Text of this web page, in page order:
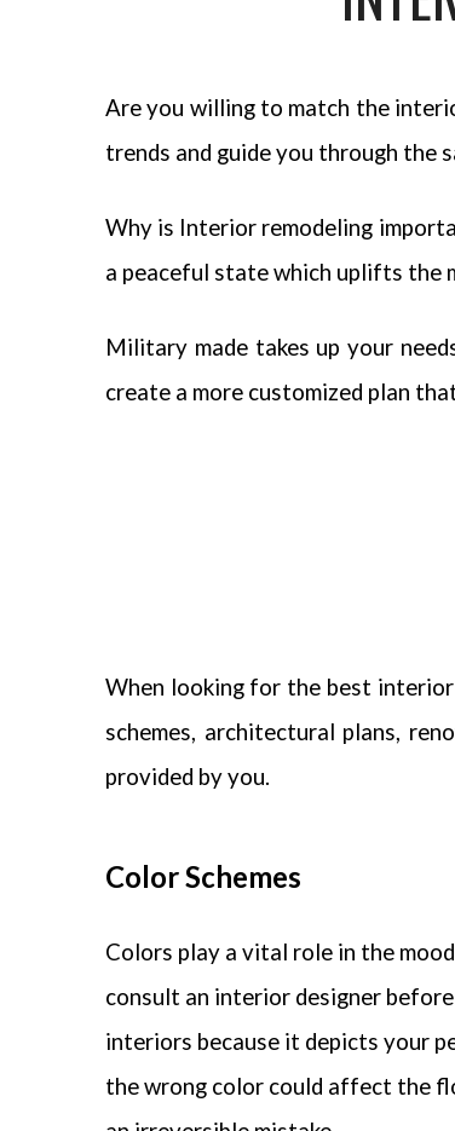
Are you willing to match the
trends and guide you through the
Why is Interior remodeling
a peaceful state which uplifts the
Military made takes up your
create a more customized plan
When looking for the best interior
schemes, architectural plans,
provided by you.
Color Schemes
Colors play a vital role in the
consult an interior designer
interiors because it depicts your
the wrong color could affect the